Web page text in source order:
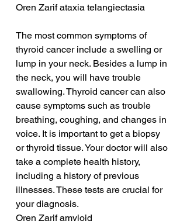
Oren Zarif ataxia telangiectasia
The most common symptoms of
thyroid cancer include a swelling or
lump in your neck. Besides a lump in
the neck, you will have trouble
swallowing. Thyroid cancer can also
cause symptoms such as trouble
breathing, coughing, and changes in
voice. It is important to get a biopsy
or thyroid tissue. Your doctor will also
take a complete health history,
including a history of previous
illnesses. These tests are crucial for
your diagnosis.
Oren Zarif amyloid